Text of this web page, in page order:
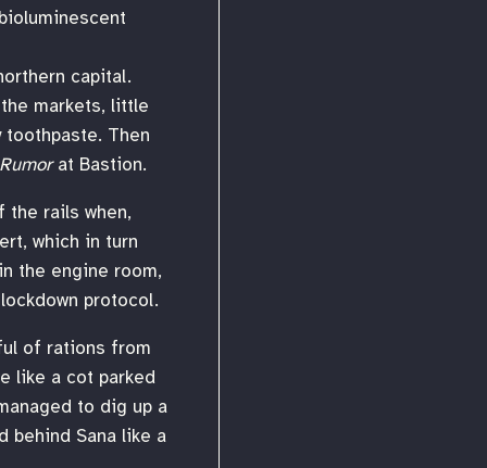
capital.
markets, little
toothpaste. Then
Rumorat Bastion.
the rails when,
which in turn
the engine room,
protocol.
of rations from
like a cot parked
to dig up a
behind Sana like a